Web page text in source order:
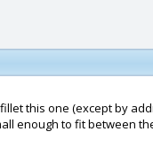
this one (except by
enough to fit between